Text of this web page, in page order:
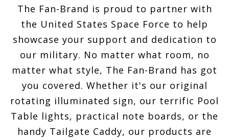
The Fan-Brand is proud to partner with
the United States Space Force to help
showcase your support and dedication to
our military. No matter what room, no
matter what style, The Fan-Brand has got
you covered. Whether it's our original
rotating illuminated sign, our terrific Pool
Table lights, practical note boards, or the
handy Tailgate Caddy, our products are